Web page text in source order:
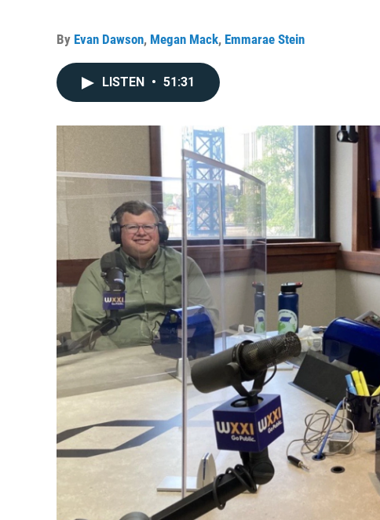
By Evan Dawson, Megan Mack, Emmarae Stein
LISTEN • 51:31